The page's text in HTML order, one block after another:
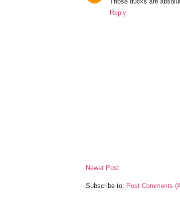
Reply
Newer Post
Subscribe to: Post Comments